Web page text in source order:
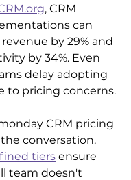
, CRM
can
by 29% and
by 34%. Even
delay adopting
to pricing concerns.
CRM pricing
conversation.
tiers ensure
team doesn't